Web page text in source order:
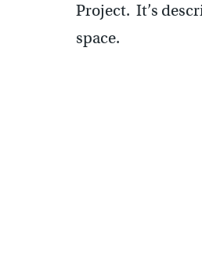
Project. It’s
space.